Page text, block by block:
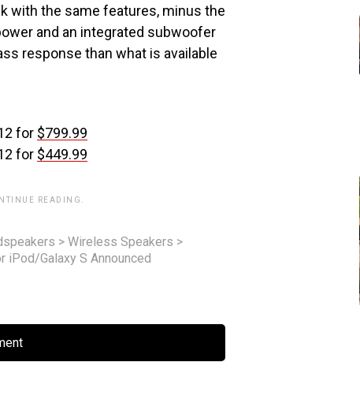
with the same features, minus the
and an integrated subwoofer
response than what is available
for $799.99
for $449.99
READING.
> Wireless Speakers >
iPod/Galaxy S Announced